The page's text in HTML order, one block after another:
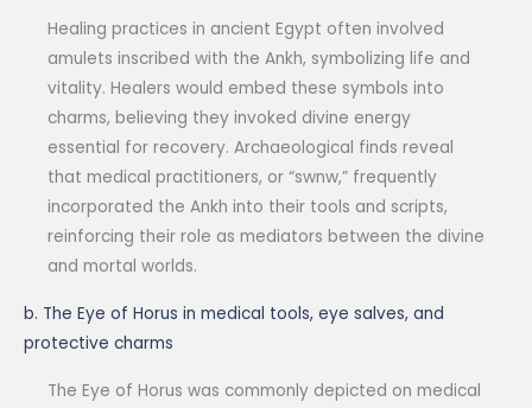
Healing practices in ancient Egypt often involved
amulets inscribed with the Ankh, symbolizing life and
vitality. Healers would embed these symbols into
charms, believing they invoked divine energy
essential for recovery. Archaeological finds reveal
that medical practitioners, or “swnw,” frequently
incorporated the Ankh into their tools and scripts,
reinforcing their role as mediators between the divine
and mortal worlds.
b. The Eye of Horus in medical tools, eye salves, and
protective charms
The Eye of Horus was commonly depicted on medical